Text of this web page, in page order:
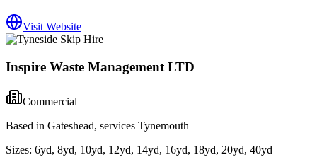
Visit Website
Inspire Waste Management LTD
Commercial
Based in Gateshead, services Tynemouth
Sizes: 6yd, 8yd, 10yd, 12yd, 14yd, 16yd, 18yd, 20yd, 40yd